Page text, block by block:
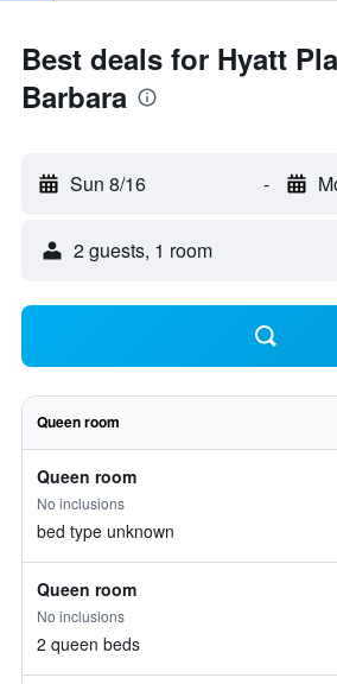
Best deals for Hyatt
Barbara
Sun 8/16 -
2 guests, 1 room
Queen room
Queen room
No inclusions
bed type unknown
Queen room
No inclusions
2 queen beds